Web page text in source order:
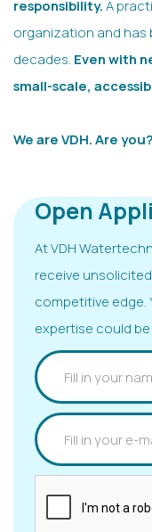
responsibility. A
organization and has
decades. Even with
small-scale,
We are VDH. Are you?
Open
At VDH
receive
competitive edge.
expertise could